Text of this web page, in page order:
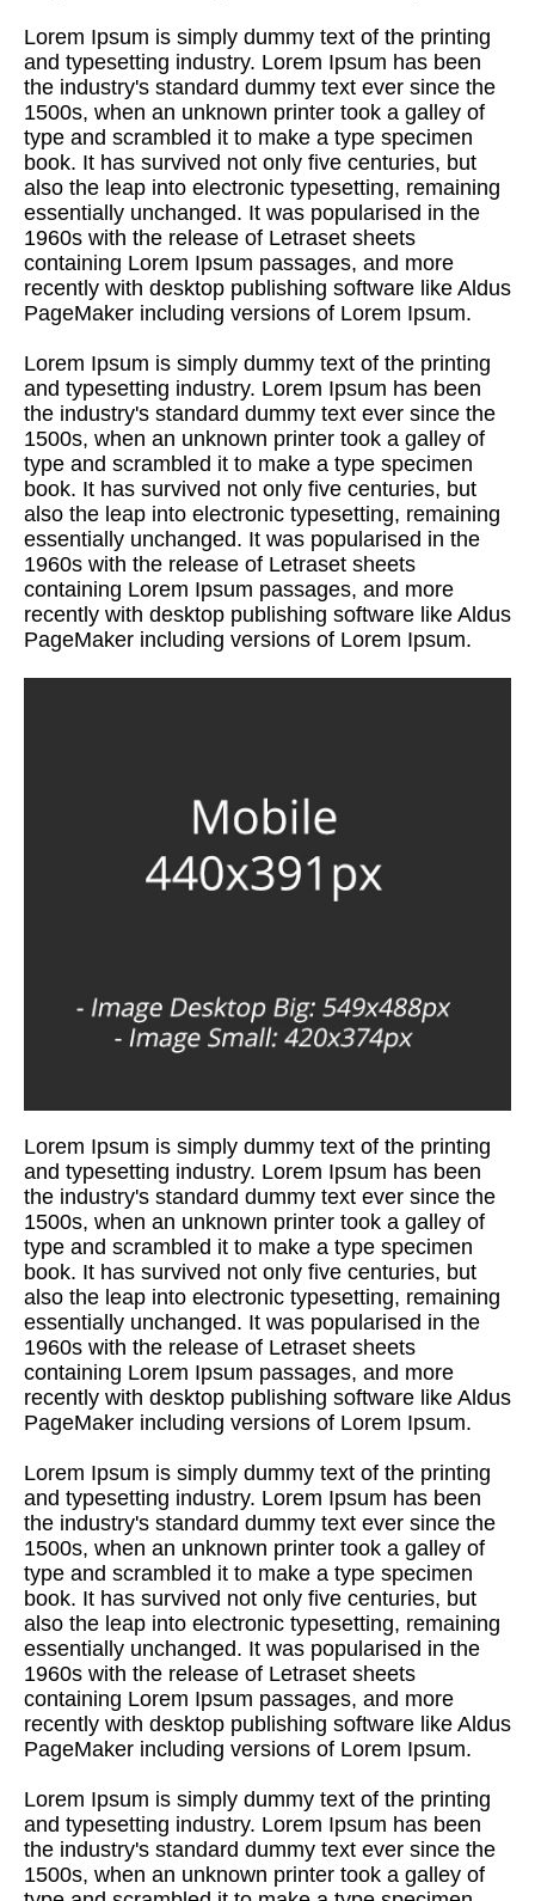
Lorem Ipsum is simply dummy text of the printing
and typesetting industry. Lorem Ipsum has been
the industry's standard dummy text ever since the
1500s, when an unknown printer took a galley of
type and scrambled it to make a type specimen
book. It has survived not only five centuries, but
also the leap into electronic typesetting, remaining
essentially unchanged. It was popularised in the
1960s with the release of Letraset sheets
containing Lorem Ipsum passages, and more
recently with desktop publishing software like Aldus
PageMaker including versions of Lorem Ipsum.
Lorem Ipsum is simply dummy text of the printing
and typesetting industry. Lorem Ipsum has been
the industry's standard dummy text ever since the
1500s, when an unknown printer took a galley of
type and scrambled it to make a type specimen
book. It has survived not only five centuries, but
also the leap into electronic typesetting, remaining
essentially unchanged. It was popularised in the
1960s with the release of Letraset sheets
containing Lorem Ipsum passages, and more
recently with desktop publishing software like Aldus
PageMaker including versions of Lorem Ipsum.
Lorem Ipsum is simply dummy text of the printing
and typesetting industry. Lorem Ipsum has been
the industry's standard dummy text ever since the
1500s, when an unknown printer took a galley of
type and scrambled it to make a type specimen
book. It has survived not only five centuries, but
also the leap into electronic typesetting, remaining
essentially unchanged. It was popularised in the
1960s with the release of Letraset sheets
containing Lorem Ipsum passages, and more
recently with desktop publishing software like Aldus
PageMaker including versions of Lorem Ipsum.
Lorem Ipsum is simply dummy text of the printing
and typesetting industry. Lorem Ipsum has been
the industry's standard dummy text ever since the
1500s, when an unknown printer took a galley of
type and scrambled it to make a type specimen
book. It has survived not only five centuries, but
also the leap into electronic typesetting, remaining
essentially unchanged. It was popularised in the
1960s with the release of Letraset sheets
containing Lorem Ipsum passages, and more
recently with desktop publishing software like Aldus
PageMaker including versions of Lorem Ipsum.
Lorem Ipsum is simply dummy text of the printing
and typesetting industry. Lorem Ipsum has been
the industry's standard dummy text ever since the
1500s, when an unknown printer took a galley of